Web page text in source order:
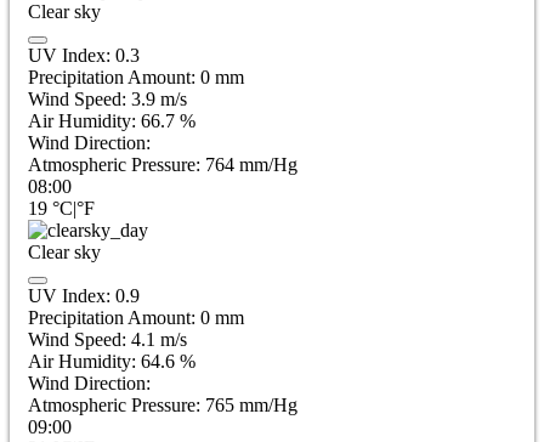
Clear sky
UV Index: 0.3
Precipitation Amount: 0 mm
Wind Speed: 3.9 m/s
Air Humidity: 66.7 %
Wind Direction:
Atmospheric Pressure: 764 mm/Hg
08:00
19 °C|°F
Clear sky
UV Index: 0.9
Precipitation Amount: 0 mm
Wind Speed: 4.1 m/s
Air Humidity: 64.6 %
Wind Direction:
Atmospheric Pressure: 765 mm/Hg
09:00